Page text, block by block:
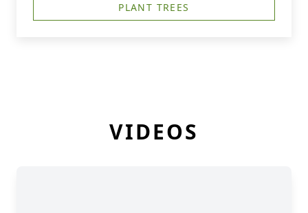
PLANT TREES
VIDEOS